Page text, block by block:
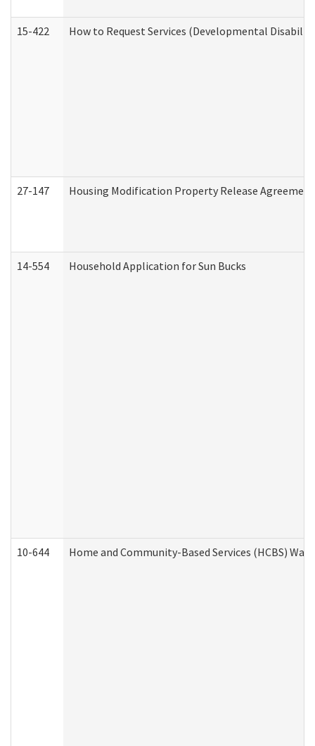
15-422 How to Request Services (Developmental
27-147 Housing Modification Property Release Agreement
14-554 Household Application for Sun Bucks
10-644 Home and Community-Based Services (HCBS)